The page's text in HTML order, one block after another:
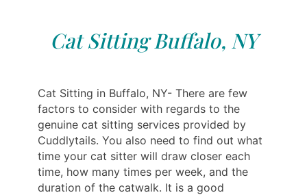
Cat Sitting Buffalo, NY
Cat Sitting in Buffalo, NY- There are few
factors to consider with regards to the
genuine cat sitting services provided by
Cuddlytails. You also need to find out what
time your cat sitter will draw closer each
time, how many times per week, and the
duration of the catwalk. It is a good